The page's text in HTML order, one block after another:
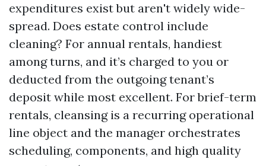
expenditures exist but aren't widely wide-
spread. Does estate control include
cleaning? For annual rentals, handiest
among turns, and it’s charged to you or
deducted from the outgoing tenant’s
deposit while most excellent. For brief-term
rentals, cleansing is a recurring operational
line object and the manager orchestrates
scheduling, components, and high quality